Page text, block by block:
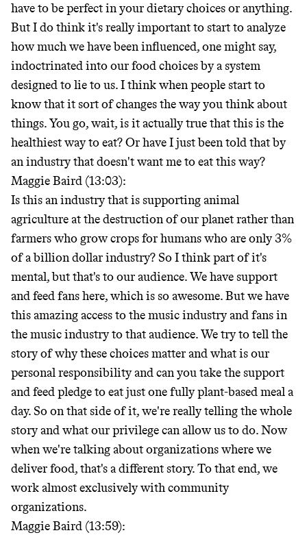
have to be perfect in your dietary choices or anything.
But I do think it's really important to start to analyze
how much we have been influenced, one might say,
indoctrinated into our food choices by a system
designed to lie to us. I think when people start to
know that it sort of changes the way you think about
things. You go, wait, is it actually true that this is the
healthiest way to eat? Or have I just been told that by
an industry that doesn't want me to eat this way?
Maggie Baird (13:03):
Is this an industry that is supporting animal
agriculture at the destruction of our planet rather than
farmers who grow crops for humans who are only 3%
of a billion dollar industry? So I think part of it's
mental, but that's to our audience. We have support
and feed fans here, which is so awesome. But we have
this amazing access to the music industry and fans in
the music industry to that audience. We try to tell the
story of why these choices matter and what is our
personal responsibility and can you take the support
and feed pledge to eat just one fully plant-based meal a
day. So on that side of it, we're really telling the whole
story and what our privilege can allow us to do. Now
when we're talking about organizations where we
deliver food, that's a different story. To that end, we
work almost exclusively with community
organizations.
Maggie Baird (13:59):